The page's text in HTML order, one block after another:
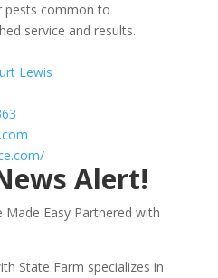
pests common to
service and results.
Lewis
Alert!
Made Easy Partnered with
State Farm specializes in